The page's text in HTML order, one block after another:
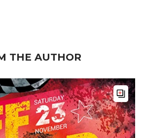
THE AUTHOR